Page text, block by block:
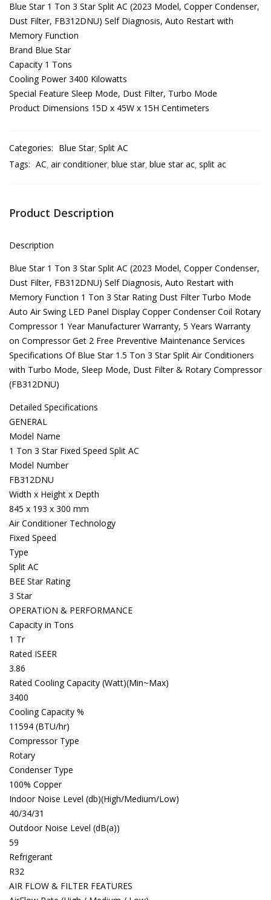
Blue Star 1 Ton 3 Star Split AC (2023 Model, Copper Condenser,
Dust Filter, FB312DNU) Self Diagnosis, Auto Restart with
Memory Function
Brand Blue Star
Capacity 1 Tons
Cooling Power 3400 Kilowatts
Special Feature Sleep Mode, Dust Filter, Turbo Mode
Product Dimensions 15D x 45W x 15H Centimeters
Categories: Blue Star Split AC
Tags: AC air conditioner blue star blue star ac split ac
Product Description
Description
Blue Star 1 Ton 3 Star Split AC (2023 Model, Copper Condenser,
Dust Filter, FB312DNU) Self Diagnosis, Auto Restart with
Memory Function 1 Ton 3 Star Rating Dust Filter Turbo Mode
Auto Air Swing LED Panel Display Copper Condenser Coil Rotary
Compressor 1 Year Manufacturer Warranty, 5 Years Warranty
on Compressor Get 2 Free Preventive Maintenance Services
Specifications Of Blue Star 1.5 Ton 3 Star Split Air Conditioners
with Turbo Mode, Sleep Mode, Dust Filter & Rotary Compressor
(FB312DNU)
Detailed Specifications
GENERAL
Model Name
1 Ton 3 Star Fixed Speed Split AC
Model Number
FB312DNU
Width x Height x Depth
845 x 193 x 300 mm
Air Conditioner Technology
Fixed Speed
Type
Split AC
BEE Star Rating
3 Star
OPERATION & PERFORMANCE
Capacity in Tons
1 Tr
Rated ISEER
3.86
Rated Cooling Capacity (Watt)(Min~Max)
3400
Cooling Capacity %
11594 (BTU/hr)
Compressor Type
Rotary
Condenser Type
100% Copper
Indoor Noise Level (db)(High/Medium/Low)
40/34/31
Outdoor Noise Level (dB(a))
59
Refrigerant
R32
AIR FLOW & FILTER FEATURES